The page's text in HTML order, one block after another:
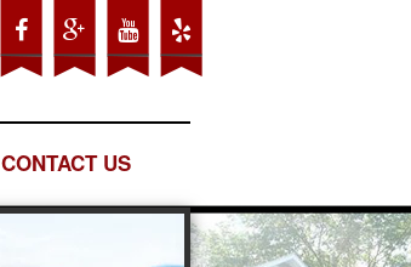
CONTACT US